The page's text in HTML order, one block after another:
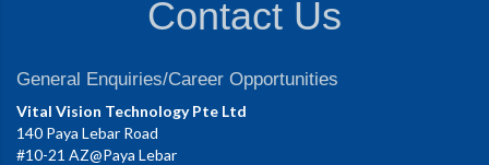
Contact Us
General Enquiries/Career Opportunities
Vital Vision Technology Pte Ltd
140 Paya Lebar Road
#10-21 AZ@Paya Lebar